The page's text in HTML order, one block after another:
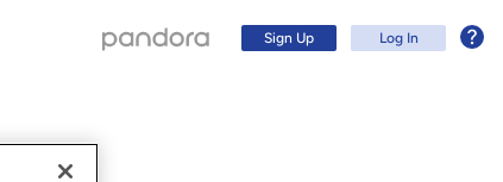
Sign Up Log In